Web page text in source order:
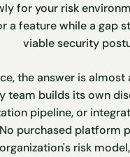
for your risk
a feature while a gap
viable security
the answer is almost
team builds its own
pipeline, or
purchased platform
risk